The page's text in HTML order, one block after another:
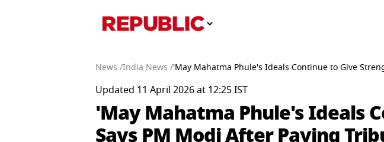
News /India News /'May Mahatma Phule's Ideals Continue to Give
Updated 11 April 2026 at 12:25 IST
'May Mahatma Phule's Ideals
Says PM Modi After Paying